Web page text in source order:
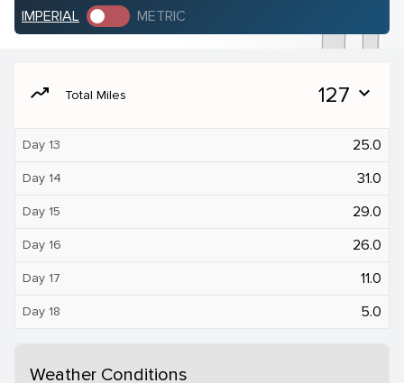
IMPERIAL METRIC
moving Total Miles 127 expand_more
Day 13 25.0
Day 14 31.0
Day 15 29.0
Day 16 26.0
Day 17 11.0
Day 18 5.0
Weather Conditions